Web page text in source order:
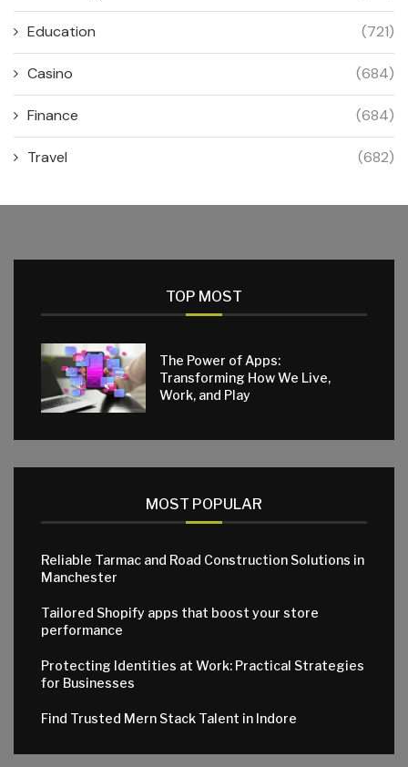
Education (721)
Casino (684)
Finance (684)
Travel (682)
TOP MOST
The Power of Apps:
Transforming How We Live,
Work, and Play
MOST POPULAR
Reliable Tarmac and Road Construction Solutions in
Manchester
Tailored Shopify apps that boost your store
performance
Protecting Identities at Work: Practical Strategies
for Businesses
Find Trusted Mern Stack Talent in Indore